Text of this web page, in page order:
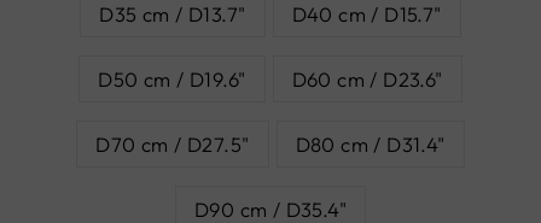
D35 cm / D13.7" D40 cm / D15.7"
D50 cm / D19.6" D60 cm / D23.6"
D70 cm / D27.5" D80 cm / D31.4"
D90 cm / D35.4"